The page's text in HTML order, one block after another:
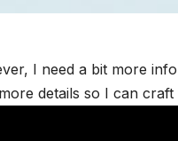
I need a bit more
details so I can